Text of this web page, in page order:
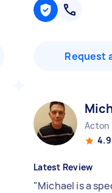
Request
Acton
4.9
Latest Review
"Michael is a